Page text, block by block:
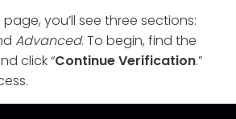
you’ll see three sections:
Advanced. To begin, find the
click “Continue Verification.”